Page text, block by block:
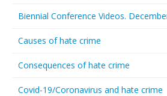
Biennial Conference Videos.
Causes of hate crime
Consequences of hate crime
Covid-19/Coronavirus and hate crime